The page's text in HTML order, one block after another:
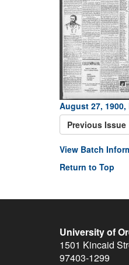
August 27, 1900,
Previous Issue
View Batch
Return to Top
University of
1501 Kincaid
97403-1299